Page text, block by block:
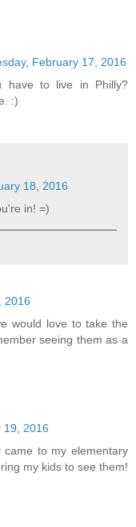
February 17, 2016
have to live in Philly?
:)
18, 2016
in! =)
2016
would love to take the
seeing them as a
19, 2016
to my elementary
my kids to see them!